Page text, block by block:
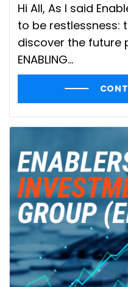
Hi All, As I said
to be restlessness:
discover the future
ENABLING...